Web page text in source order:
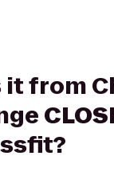
it from